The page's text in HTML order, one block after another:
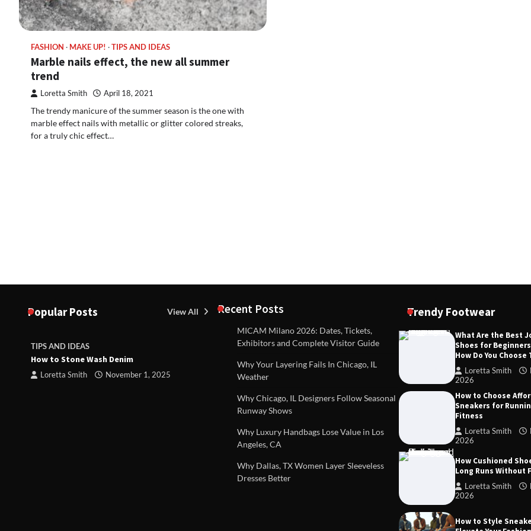
FASHION MAKE UP! TIPS AND IDEAS
Marble nails effect, the new all summer
trend
Loretta Smith April 18, 2021
The trendy manicure of the summer season is the one with
marble effect nails with metallic or glitter colored streaks,
for a truly chic effect…
Popular Posts View All
TIPS AND IDEAS
How to Stone Wash Denim
Loretta Smith November 1, 2025
TIPS AND IDEAS
Are drains included in a standard
property survey?
TIPS AND IDEAS
Dealing with Challenging
Establish Limits to Safeguard
Loretta Smith September
Recent Posts
MICAM Milano 2026: Dates, Tickets,
Exhibitors and Complete Visitor Guide
Why Your Layering Fails In Chicago, IL
Weather
Why Chicago, IL Designers Follow Seasonal
Runway Shows
Why Luxury Handbags Lose Value in Los
Angeles, CA
Why Dallas, TX Women Layer Sleeveless
Dresses Better
Trendy Footwear
What Are the Best
Shoes for
How Do You Choose
Loretta Smith
2026
How to Choose
Sneakers for
Fitness
Loretta Smith
2026
How Cushioned
Long Runs Without
Loretta Smith
2026
How to Style